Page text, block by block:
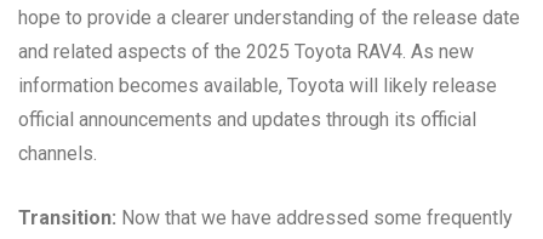
hope to provide a clearer understanding of the release date
and related aspects of the 2025 Toyota RAV4. As new
information becomes available, Toyota will likely release
official announcements and updates through its official
channels.
Transition: Now that we have addressed some frequently